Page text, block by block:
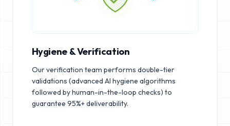
Hygiene & Verification
Our verification team performs double-tier
validations (advanced AI hygiene algorithms
followed by human-in-the-loop checks) to
guarantee 95%+ deliverability.